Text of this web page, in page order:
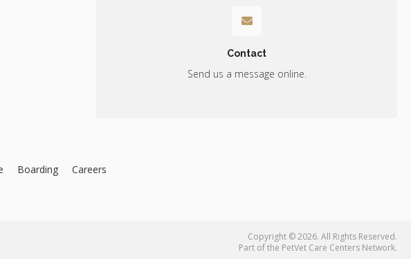
Contact
Send us a message online.
Boarding Careers
Copyright © 2026. All Rights Reserved.
Part of the PetVet Care Centers Network.